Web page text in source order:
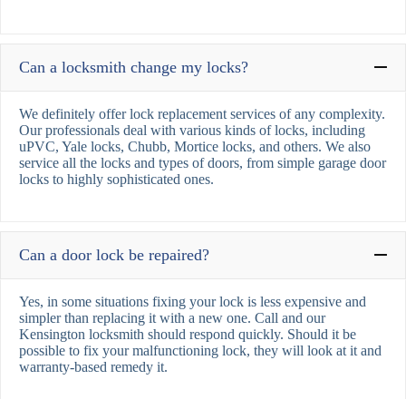
Can a locksmith change my locks?
We definitely offer lock replacement services of any complexity.
Our professionals deal with various kinds of locks, including
uPVC, Yale locks, Chubb, Mortice locks, and others. We also
service all the locks and types of doors, from simple garage door
locks to highly sophisticated ones.
Can a door lock be repaired?
Yes, in some situations fixing your lock is less expensive and
simpler than replacing it with a new one. Call and our
Kensington locksmith should respond quickly. Should it be
possible to fix your malfunctioning lock, they will look at it and
warranty-based remedy it.